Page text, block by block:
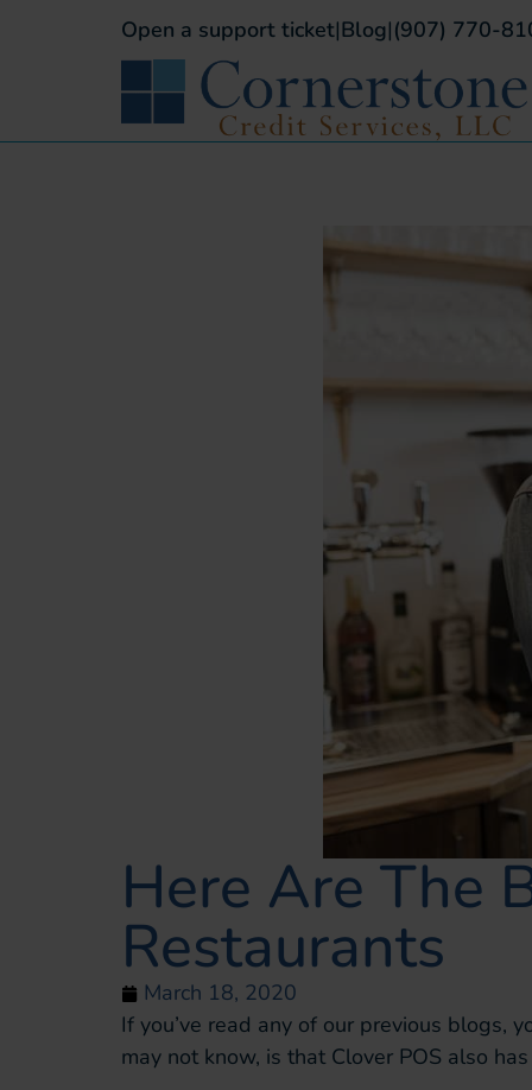
Open a support ticket|Blog|(907) 770-
Here Are The
Restaurants
March 18, 2020
If you’ve read any of our previous blogs,
may not know, is that Clover POS also